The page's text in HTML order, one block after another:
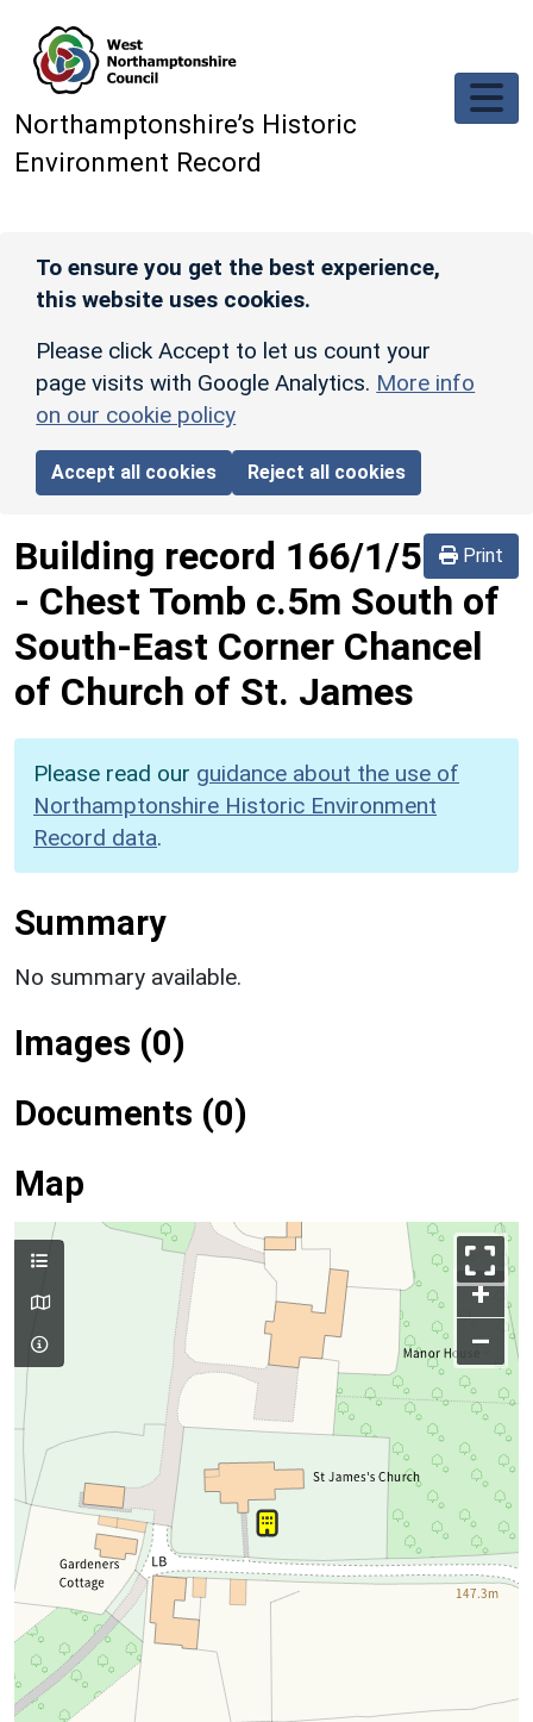
Northamptonshire’s Historic
Environment Record
To ensure you get the best experience,
this website uses cookies.
Please click Accept to let us count your
page visits with Google Analytics. More info
on our cookie policy
Accept all cookies Reject all cookies
Print
Building record 166/1/5
- Chest Tomb c.5m South of
South-East Corner Chancel
of Church of St. James
Please read our guidance about the use of
Northamptonshire Historic Environment
Record data.
Summary
No summary available.
Images (0)
Documents (0)
Map
+
–